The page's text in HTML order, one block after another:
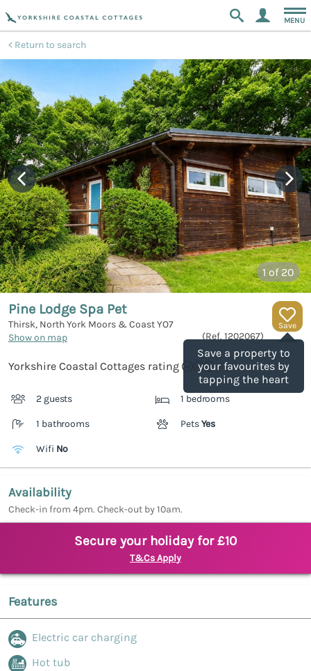
MENU
Return to search
1 of 20
Save
Save a property to
your favourites by
tapping the heart
Pine Lodge Spa Pet
Thirsk, North York Moors & CoastYO7
Show on map
(Ref. 1202067)
Yorkshire Coastal Cottages rating
2 guests 1 bedrooms
1 bathrooms PetsYes
Wifi No
Availability
Check-in from 4pm. Check-out by 10am.
Secure your holiday for £10
T&Cs Apply
Features
Electric car charging
Hot tub